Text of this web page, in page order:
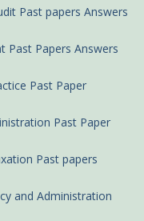
Past papers Answers
Past Papers Answers
Past Paper
Past Paper
Past papers
and Administration